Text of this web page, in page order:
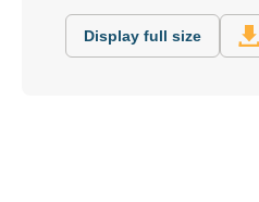
Display full size